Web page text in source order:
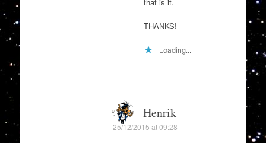
THANKS!
Loading...
Henrik
25/12/2015 at 09:28